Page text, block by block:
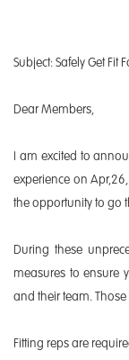
Subject: Safely Get Fit
Dear Members,
I am excited to
experience on
the opportunity to go
During these
measures to ensure
and their team.
Fitting reps are